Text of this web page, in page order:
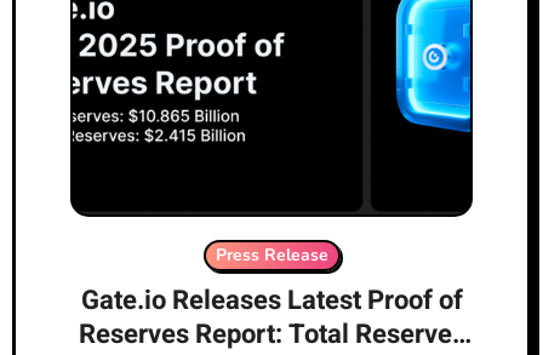
Press Release
Gate.io Releases Latest Proof of
Reserves Report: Total Reserves